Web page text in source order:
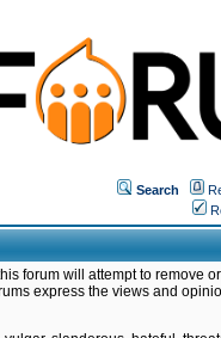
Search
forum will attempt to remove
express the views and